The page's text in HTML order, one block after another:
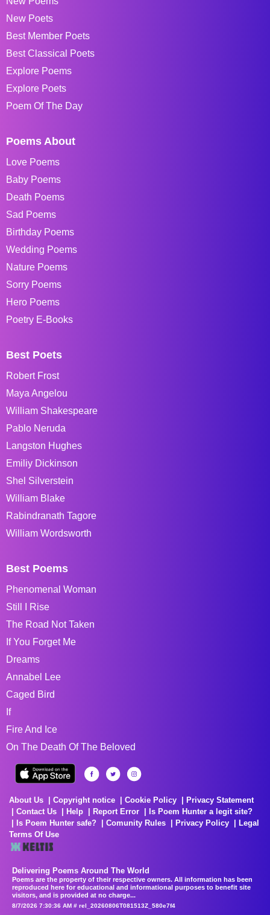
New Poets
Best Member Poets
Best Classical Poets
Explore Poems
Explore Poets
Poem Of The Day
Poems About
Love Poems
Baby Poems
Death Poems
Sad Poems
Birthday Poems
Wedding Poems
Nature Poems
Sorry Poems
Hero Poems
Poetry E-Books
Best Poets
Robert Frost
Maya Angelou
William Shakespeare
Pablo Neruda
Langston Hughes
Emiliy Dickinson
Shel Silverstein
William Blake
Rabindranath Tagore
William Wordsworth
Best Poems
Phenomenal Woman
Still I Rise
The Road Not Taken
If You Forget Me
Dreams
Annabel Lee
Caged Bird
If
Fire And Ice
On The Death Of The Beloved
About Us Copyright notice Cookie Policy
Privacy Statement
Contact Us
Help Report Error
Is Poem Hunter a legit site?
Is Poem Hunter safe?
Comunity Rules Privacy Policy
Legal
Terms Of Use
Delivering Poems Around The World
Poems are the property of their respective owners. All information has been
reproduced here for educational and informational purposes to benefit site
visitors, and is provided at no charge...
8/7/2026 7:30:36 AM # rel_20260806T081513Z_580e7f4